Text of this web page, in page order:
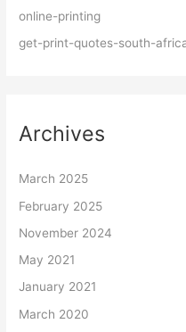
online-printing
get-print-quotes-south-
Archives
March 2025
February 2025
November 2024
May 2021
January 2021
March 2020